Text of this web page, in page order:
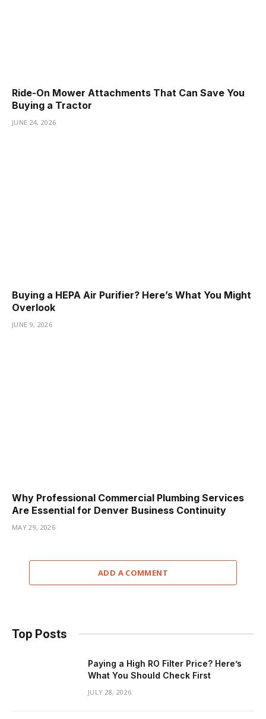
Ride-On Mower Attachments That Can Save You
Buying a Tractor
JUNE 24, 2026
Buying a HEPA Air Purifier? Here’s What You Might
Overlook
JUNE 9, 2026
Why Professional Commercial Plumbing Services
Are Essential for Denver Business Continuity
MAY 29, 2026
ADD A COMMENT
Top Posts
Paying a High RO Filter Price? Here’s
What You Should Check First
JULY 28, 2026